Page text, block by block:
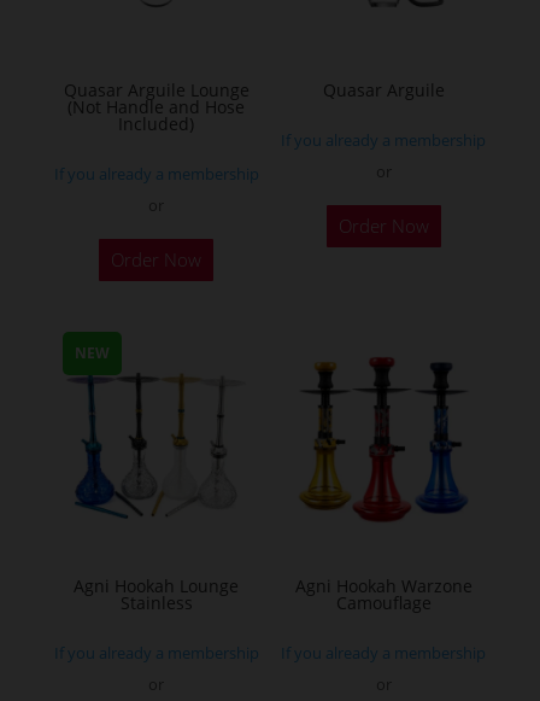
Quasar Arguile Lounge
(Not Handle and Hose
Included)
If you already a membership
Order Now
Quasar Arguile
If you already a membership
Order Now
NEW
Agni Hookah Lounge
Stainless
If you already a membership
Agni Hookah Warzone
Camouflage
If you already a membership